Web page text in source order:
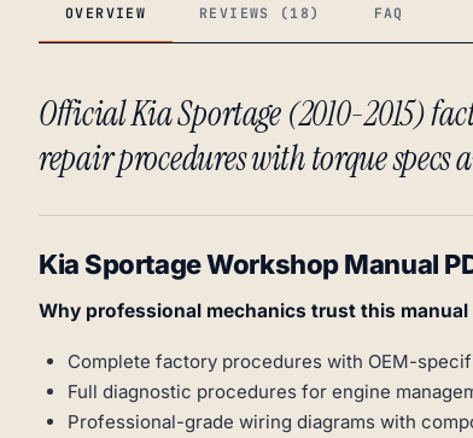
OVERVIEW REVIEWS (18) FAQ
Official Kia Sportage (2010-2015)
repair procedures with torque
Kia Sportage Workshop Manual
Why professional mechanics trust this manual
Complete factory procedures with OEM-
Full diagnostic procedures for engine
Professional-grade wiring diagrams with